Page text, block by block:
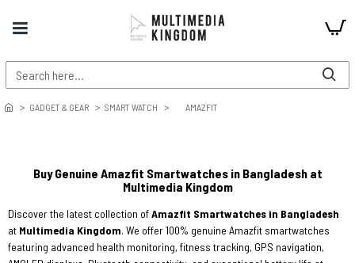
GADGET & GEAR SMART WATCH AMAZFIT
Buy Genuine Amazfit Smartwatches in Bangladesh at
Multimedia Kingdom
Discover the latest collection ofAmazfit Smartwatches in Bangladesh
at Multimedia Kingdom. We offer 100% genuine Amazfit smartwatches
featuring advanced health monitoring, fitness tracking, GPS navigation,